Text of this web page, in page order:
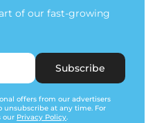
of our fast-growing
Subscribe
offers from our advertisers
unsubscribe at any time. For
our Privacy Policy.